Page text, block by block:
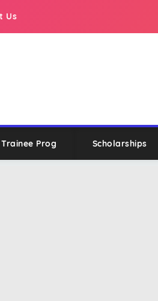
Us
Trainee Prog Scholarships